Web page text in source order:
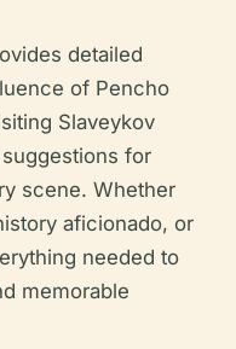
detailed
of Pencho
Slaveykov
for
scene. Whether
aficionado, or
needed to
memorable